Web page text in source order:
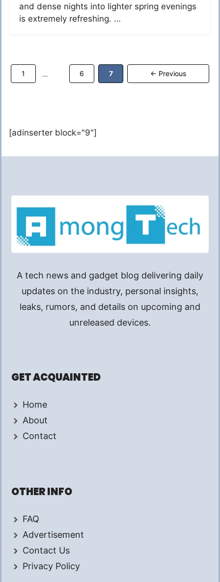
and dense nights into lighter spring evenings
is extremely refreshing. …
← Previous
Page
1 … Page
6 Page
7
[adinserter block="9"]
A tech news and gadget blog delivering daily
updates on the industry, personal insights,
leaks, rumors, and details on upcoming and
unreleased devices.
GET ACQUAINTED
Home
About
Contact
OTHER INFO
FAQ
Advertisement
Contact Us
Privacy Policy